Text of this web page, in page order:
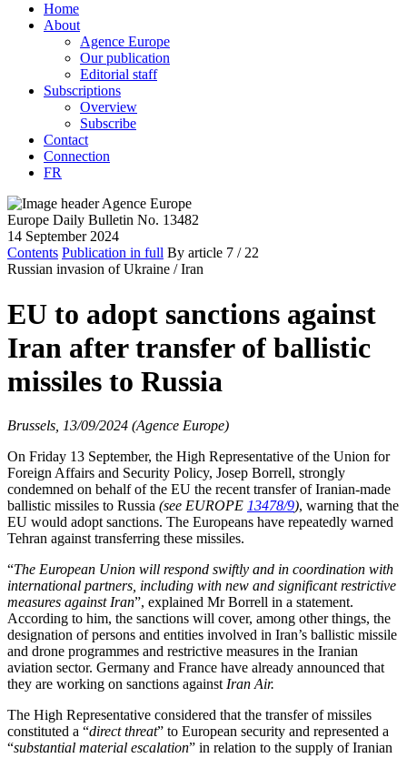
Home
About
Agence Europe
Our publication
Editorial staff
Subscriptions
Overview
Subscribe
Contact
Connection
FR
Europe Daily Bulletin No. 13482
14 September 2024
Contents Publication in full By article 7 / 22
Russian invasion of Ukraine / Iran
EU to adopt sanctions against
Iran after transfer of ballistic
missiles to Russia
Brussels, 13/09/2024 (Agence Europe)
On Friday 13 September, the High Representative of the Union for
Foreign Affairs and Security Policy, Josep Borrell, strongly
condemned on behalf of the EU the recent transfer of Iranian-made
ballistic missiles to Russia (see EUROPE 13478/9), warning that the
EU would adopt sanctions. The Europeans have repeatedly warned
Tehran against transferring these missiles.
“The European Union will respond swiftly and in coordination with
international partners, including with new and significant restrictive
measures against Iran”, explained Mr Borrell in a statement.
According to him, the sanctions will cover, among other things, the
designation of persons and entities involved in Iran’s ballistic missile
and drone programmes and restrictive measures in the Iranian
aviation sector. Germany and France have already announced that
they are working on sanctions against Iran Air.
The High Representative considered that the transfer of missiles
constituted a “direct threat” to European security and represented a
“substantial material escalation” in relation to the supply of Iranian